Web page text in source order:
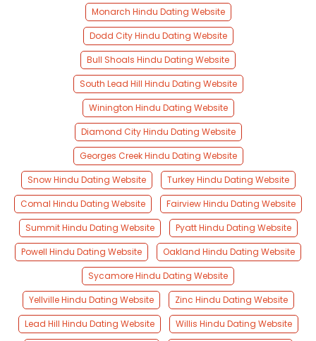
Monarch Hindu Dating Website
Dodd City Hindu Dating Website
Bull Shoals Hindu Dating Website
South Lead Hill Hindu Dating Website
Winington Hindu Dating Website
Diamond City Hindu Dating Website
Georges Creek Hindu Dating Website
Snow Hindu Dating Website
Turkey Hindu Dating Website
Comal Hindu Dating Website
Fairview Hindu Dating Website
Summit Hindu Dating Website
Pyatt Hindu Dating Website
Powell Hindu Dating Website
Oakland Hindu Dating Website
Sycamore Hindu Dating Website
Yellville Hindu Dating Website
Zinc Hindu Dating Website
Lead Hill Hindu Dating Website
Willis Hindu Dating Website